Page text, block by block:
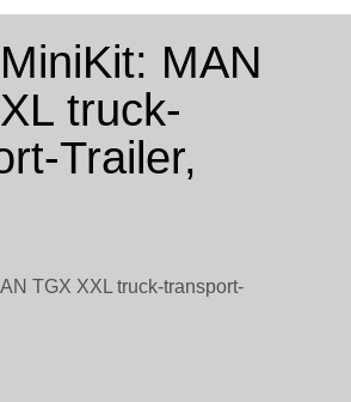
MAN
truck-
Trailer,